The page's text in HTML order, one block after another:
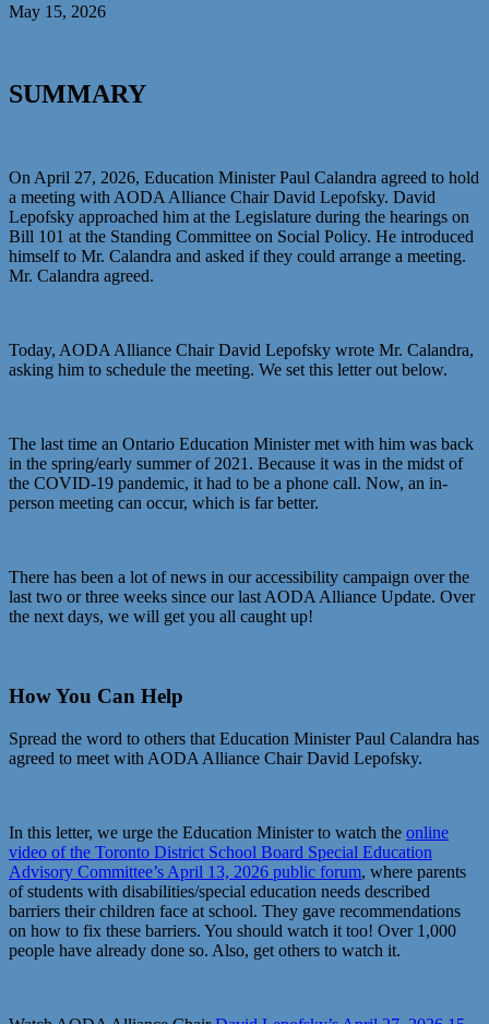
May 15, 2026
SUMMARY
On April 27, 2026, Education Minister Paul Calandra agreed to hold
a meeting with AODA Alliance Chair David Lepofsky. David
Lepofsky approached him at the Legislature during the hearings on
Bill 101 at the Standing Committee on Social Policy. He introduced
himself to Mr. Calandra and asked if they could arrange a meeting.
Mr. Calandra agreed.
Today, AODA Alliance Chair David Lepofsky wrote Mr. Calandra,
asking him to schedule the meeting. We set this letter out below.
The last time an Ontario Education Minister met with him was back
in the spring/early summer of 2021. Because it was in the midst of
the COVID-19 pandemic, it had to be a phone call. Now, an in-
person meeting can occur, which is far better.
There has been a lot of news in our accessibility campaign over the
last two or three weeks since our last AODA Alliance Update. Over
the next days, we will get you all caught up!
How You Can Help
Spread the word to others that Education Minister Paul Calandra has
agreed to meet with AODA Alliance Chair David Lepofsky.
In this letter, we urge the Education Minister to watch the online
video of the Toronto District School Board Special Education
Advisory Committee’s April 13, 2026 public forum, where parents
of students with disabilities/special education needs described
barriers their children face at school. They gave recommendations
on how to fix these barriers. You should watch it too! Over 1,000
people have already done so. Also, get others to watch it.